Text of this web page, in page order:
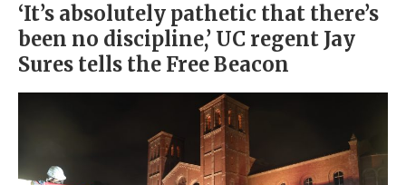
‘It’s absolutely pathetic that there’s
been no discipline,’ UC regent Jay
Sures tells the Free Beacon